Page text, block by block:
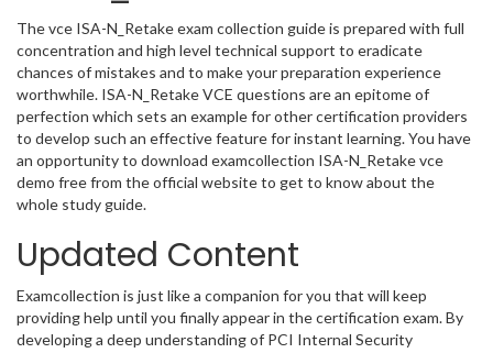
The vce ISA-N_Retake exam collection guide is prepared with full
concentration and high level technical support to eradicate
chances of mistakes and to make your preparation experience
worthwhile. ISA-N_Retake VCE questions are an epitome of
perfection which sets an example for other certification providers
to develop such an effective feature for instant learning. You have
an opportunity to download examcollection ISA-N_Retake vce
demo free from the official website to get to know about the
whole study guide.
Updated Content
Examcollection is just like a companion for you that will keep
providing help until you finally appear in the certification exam. By
developing a deep understanding of PCI Internal Security